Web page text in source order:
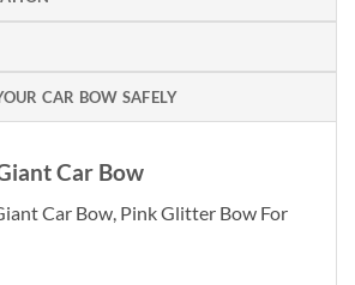
CAR BOW SAFELY
Car Bow